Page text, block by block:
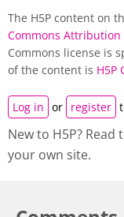
The H5P content on
Commons
Commons license is
of the content is H5P
Log in or register
New to H5P? Read
your own site.